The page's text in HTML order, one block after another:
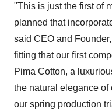
"This is just the first of
planned that
said CEO and
fitting that our first
Pima Cotton, a
the natural elegance of
our spring production